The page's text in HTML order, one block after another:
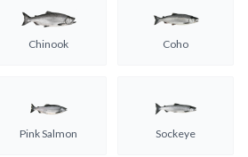
Chinook Coho
Pink Salmon Sockeye